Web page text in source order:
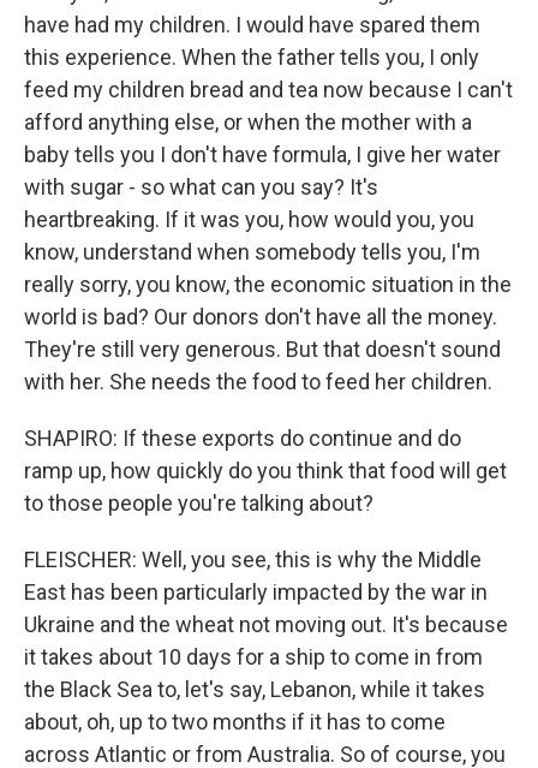
have had my children. I would have spared them
this experience. When the father tells you, I only
feed my children bread and tea now because I can't
afford anything else, or when the mother with a
baby tells you I don't have formula, I give her water
with sugar - so what can you say? It's
heartbreaking. If it was you, how would you, you
know, understand when somebody tells you, I'm
really sorry, you know, the economic situation in the
world is bad? Our donors don't have all the money.
They're still very generous. But that doesn't sound
with her. She needs the food to feed her children.
SHAPIRO: If these exports do continue and do
ramp up, how quickly do you think that food will get
to those people you're talking about?
FLEISCHER: Well, you see, this is why the Middle
East has been particularly impacted by the war in
Ukraine and the wheat not moving out. It's because
it takes about 10 days for a ship to come in from
the Black Sea to, let's say, Lebanon, while it takes
about, oh, up to two months if it has to come
across Atlantic or from Australia. So of course, you